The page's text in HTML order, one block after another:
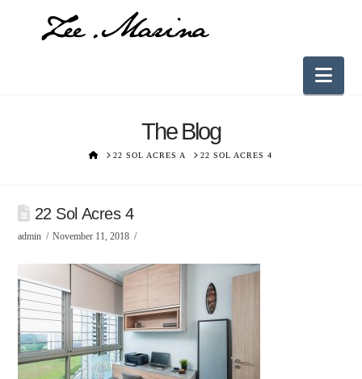
The Blog
HOME22 SOL ACRES A 22 SOL ACRES 4
22 Sol Acres 4
admin November 11, 2018